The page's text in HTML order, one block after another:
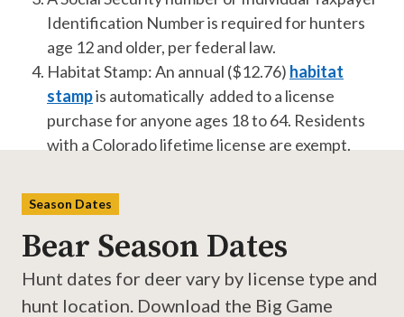
Identification Number is required for hunters
age 12 and older, per federal law.
Habitat Stamp: An annual ($12.76) habitat
stampis automatically added to a license
purchase for anyone ages 18 to 64. Residents
with a Colorado lifetime license are exempt.
Season Dates
Bear Season Dates
Hunt dates for deer vary by license type and
hunt location. Download the Big Game